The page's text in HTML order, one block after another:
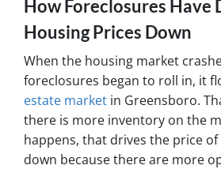
How Foreclosures Have
Housing Prices Down
When the housing market
foreclosures began to roll in, it
estate market in Greensboro.
there is more inventory on the
happens, that drives the price of
down because there are more